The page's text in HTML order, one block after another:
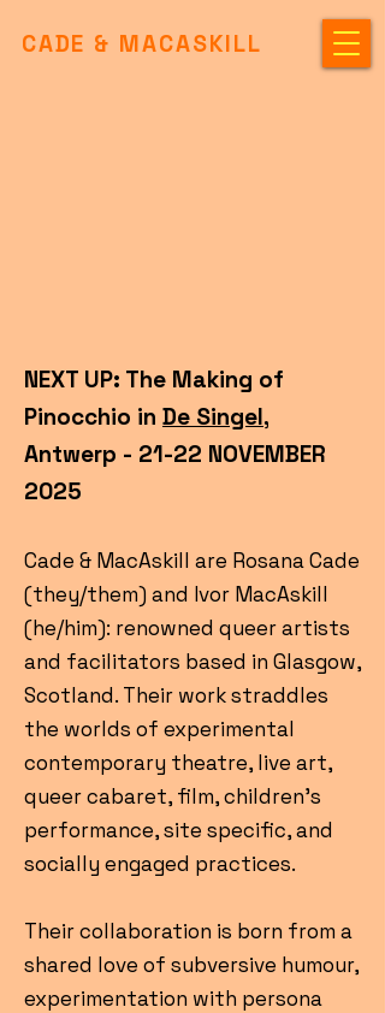
CADE & MACASKILL
NEXT UP: The Making of
Pinocchio in De Singel,
Antwerp - 21-22 NOVEMBER
2025
Cade & MacAskill are Rosana Cade
(they/them) and Ivor MacAskill
(he/him): renowned queer artists
and facilitators based in Glasgow,
Scotland. Their work straddles
the worlds of experimental
contemporary theatre, live art,
queer cabaret, film, children’s
performance, site specific, and
socially engaged practices.
Their collaboration is born from a
shared love of subversive humour,
experimentation with persona